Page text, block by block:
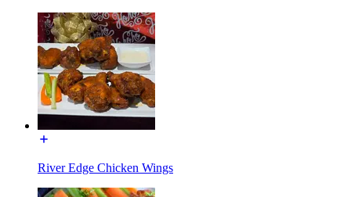
River Edge Chicken Wings